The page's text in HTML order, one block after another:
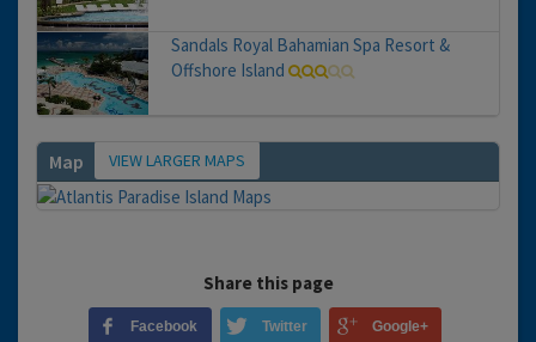
Sandals Royal Bahamian Spa Resort &
Offshore Island
Map VIEW LARGER MAPS
Share this page
Facebook Twitter Google+